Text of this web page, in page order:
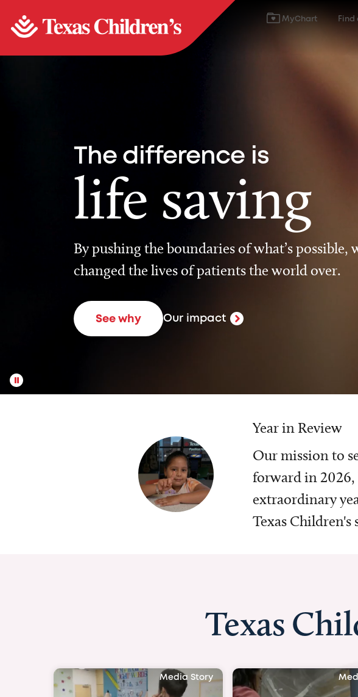
MyChart Find
The difference is
life saving
By pushing the boundaries of what’s possible,
changed the lives of patients the world over.
See why Our impact
Year in Review
Our mission to
forward in
extraordinary
Texas
Texas
Media Story